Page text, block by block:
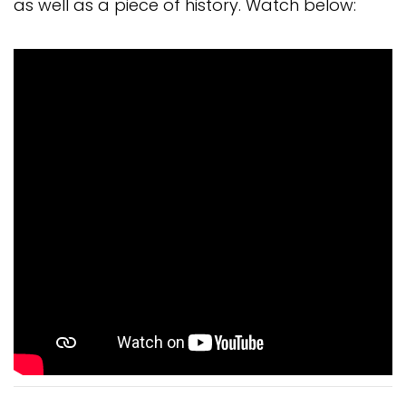
as well as a piece of history. Watch below: